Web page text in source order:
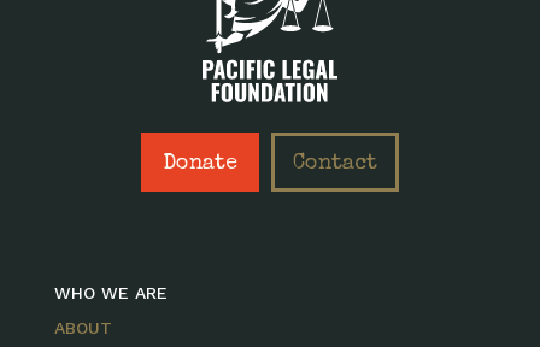
Donate Contact
WHO WE ARE
ABOUT